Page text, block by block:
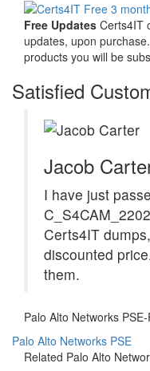
Free Updates Certs4IT
updates, upon
products you will be
Satisfied
Jacob
I have just
Certs4IT
discounted
them.
Palo Alto Networks
Palo Alto Networks PSE
Related Palo Alto